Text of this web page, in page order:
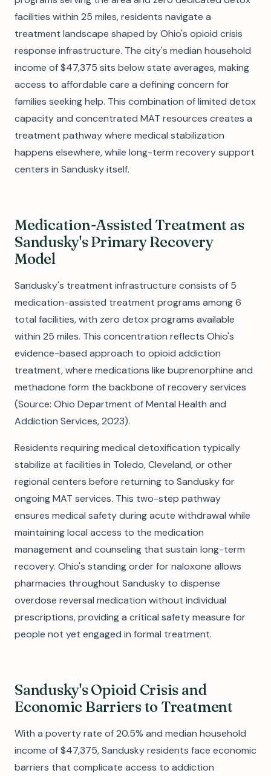
facilities within 25 miles, residents navigate a
treatment landscape shaped by Ohio's opioid crisis
response infrastructure. The city's median household
income of $47,375 sits below state averages, making
access to affordable care a defining concern for
families seeking help. This combination of limited detox
capacity and concentrated MAT resources creates a
treatment pathway where medical stabilization
happens elsewhere, while long-term recovery support
centers in Sandusky itself.
Medication-Assisted Treatment as
Sandusky's Primary Recovery
Model
Sandusky's treatment infrastructure consists of 5
medication-assisted treatment programs among 6
total facilities, with zero detox programs available
within 25 miles. This concentration reflects Ohio's
evidence-based approach to opioid addiction
treatment, where medications like buprenorphine and
methadone form the backbone of recovery services
(Source: Ohio Department of Mental Health and
Addiction Services, 2023).
Residents requiring medical detoxification typically
stabilize at facilities in Toledo, Cleveland, or other
regional centers before returning to Sandusky for
ongoing MAT services. This two-step pathway
ensures medical safety during acute withdrawal while
maintaining local access to the medication
management and counseling that sustain long-term
recovery. Ohio's standing order for naloxone allows
pharmacies throughout Sandusky to dispense
overdose reversal medication without individual
prescriptions, providing a critical safety measure for
people not yet engaged in formal treatment.
Sandusky's Opioid Crisis and
Economic Barriers to Treatment
With a poverty rate of 20.5% and median household
income of $47,375, Sandusky residents face economic
barriers that complicate access to addiction